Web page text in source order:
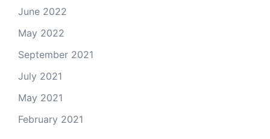
June 2022
May 2022
September 2021
July 2021
May 2021
February 2021